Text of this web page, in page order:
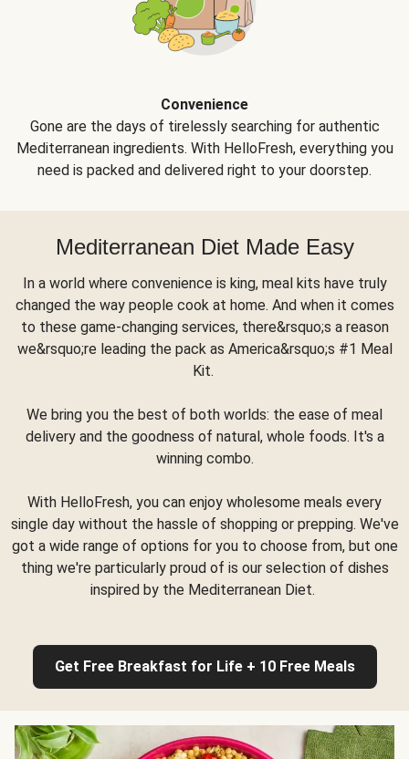
Convenience
Gone are the days of tirelessly searching for authentic
Mediterranean ingredients. With HelloFresh, everything you
need is packed and delivered right to your doorstep.
Mediterranean Diet Made Easy
In a world where convenience is king, meal kits have truly
changed the way people cook at home. And when it comes
to these game-changing services, there&rsquo;s a reason
we&rsquo;re leading the pack as America&rsquo;s #1 Meal
Kit.
We bring you the best of both worlds: the ease of meal
delivery and the goodness of natural, whole foods. It's a
winning combo.
With HelloFresh, you can enjoy wholesome meals every
single day without the hassle of shopping or prepping. We've
got a wide range of options for you to choose from, but one
thing we're particularly proud of is our selection of dishes
inspired by the Mediterranean Diet.
Get Free Breakfast for Life + 10 Free Meals